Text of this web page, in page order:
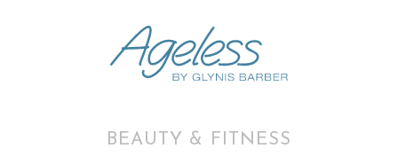
BEAUTY & FITNESS